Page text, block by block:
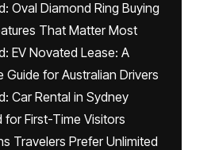
Oval Diamond Ring Buying
That Matter Most
EV Novated Lease: A
Guide for Australian Drivers
Car Rental in Sydney
for First-Time Visitors
Travelers Prefer Unlimited